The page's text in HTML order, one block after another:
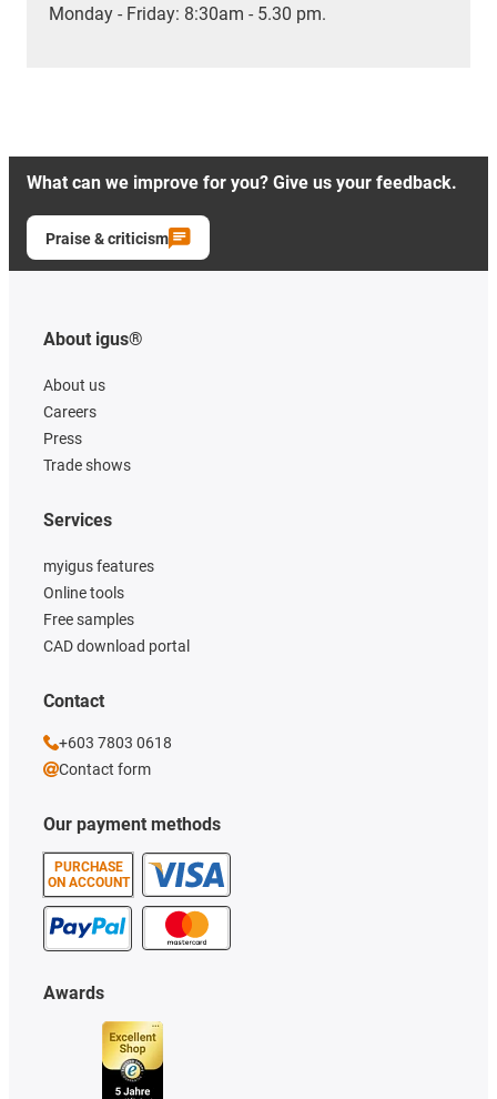
Monday - Friday: 8:30am - 5.30 pm.
What can we improve for you? Give us your feedback.
Praise & criticism
About igus®
About us
Careers
Press
Trade shows
Our payment methods
PURCHASE
ON ACCOUNT
Services
myigus features
Online tools
Free samples
CAD download portal
Awards
Contact
+603 7803 0618
Contact form